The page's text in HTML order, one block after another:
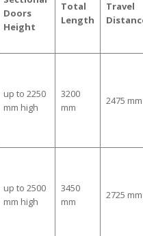
Doors
Height
Total
Length
Travel
up to 2250
mm high
3200
mm
2475 mm
up to 2500
mm high
3450
mm
2725 mm